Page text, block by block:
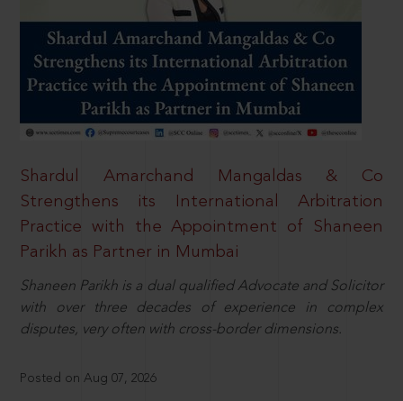
Shardul Amarchand Mangaldas & Co
Strengthens its International Arbitration
Practice with the Appointment of Shaneen
Parikh as Partner in Mumbai
Shaneen Parikh is a dual qualified Advocate and Solicitor
with over three decades of experience in complex
disputes, very often with cross-border dimensions.
Posted on Aug 07, 2026